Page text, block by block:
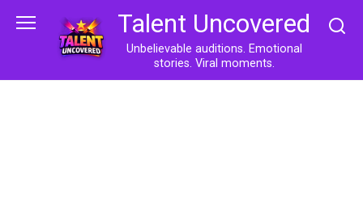
Talent Uncovered
Unbelievable auditions. Emotional
stories. Viral moments.